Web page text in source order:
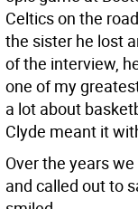
Celtics on the
the sister he lost
of the interview,
one of my
a lot about
Clyde meant it
Over the years
and called out to